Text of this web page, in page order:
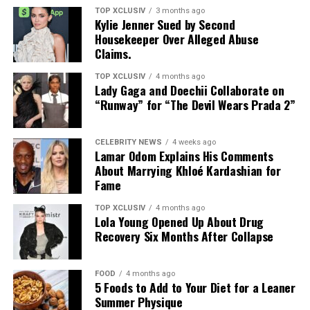
closer to the final. For now, focus remains on the semi-
finals as four nations push for a place in the final.
Whether viewers are watching for the football or the
entertainment, FIFA is positioning the 2026 final as an
event that extends well beyond the 90 minutes on the
pitch.
Read Next Post:Netflix Confirms
Dubai Bling Season 4
Photo: Instagram
“It’s been quite a row, thank you for making it so
special,” he wrote after the tournament, sharing his
appreciation for the support he received throughout
the competition.
TOP XCLUSIV 3 months ago
Kylie Jenner Sued by Second
Housekeeper Over Alleged Abuse
Claims.
TOP XCLUSIV 4 months ago
Lady Gaga and Doechii Collaborate on
“Runway” for “The Devil Wears Prada 2”
CELEBRITY NEWS 4 weeks ago
Lamar Odom Explains His Comments
About Marrying Khloé Kardashian for
Fame
TOP XCLUSIV 4 months ago
Lola Young Opened Up About Drug
Recovery Six Months After Collapse
FOOD 4 months ago
5 Foods to Add to Your Diet for a Leaner
Summer Physique